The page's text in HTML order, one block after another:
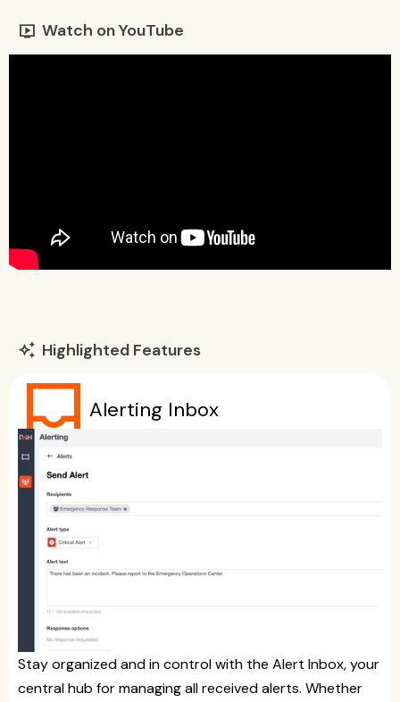
live_tv Watch on YouTube
auto_awesome Highlighted Features
inbox Alerting Inbox
Stay organized and in control with the Alert Inbox, your
central hub for managing all received alerts. Whether